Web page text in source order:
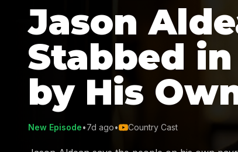
Jason
Stabbed
by His
New Episode•7d ago• Country Cast